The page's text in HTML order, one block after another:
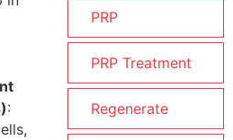
:
PRP
PRP Treatment
Regenerate